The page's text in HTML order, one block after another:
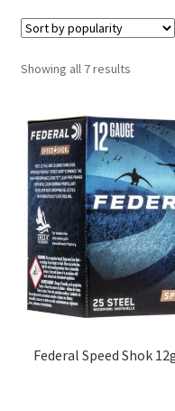
Showing all 7 results
Federal Speed Shok